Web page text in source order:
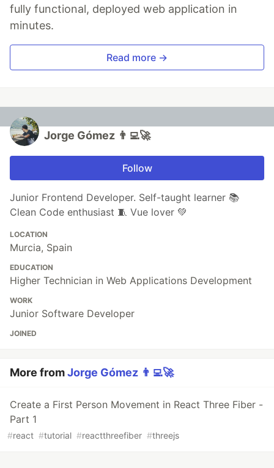
fully functional, deployed web application in
minutes.
Read more →
Jorge Gómez 👨‍💻🚀
Follow
Junior Frontend Developer. Self-taught learner 📚
Clean Code enthusiast 🧵 Vue lover 💚
LOCATION
Murcia, Spain
EDUCATION
Higher Technician in Web Applications Development
WORK
Junior Software Developer
JOINED
More fromJorge Gómez 👨‍💻🚀
Create a First Person Movement in React Three Fiber -
Part 1
#react #tutorial #reactthreefiber #threejs